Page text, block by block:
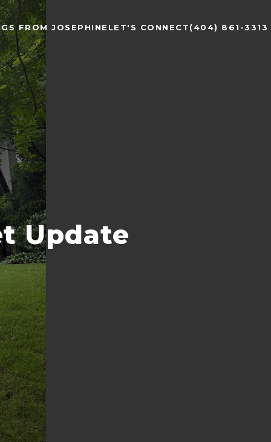
FROM JOSEPHINE LET'S CONNECT(404) 861-3313
Update